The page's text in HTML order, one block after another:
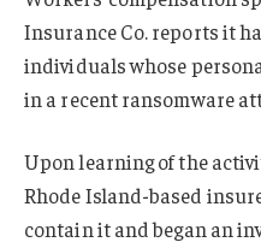
Insurance Co. reports it
individuals whose
in a recent ransomware
Upon learning of the
Rhode Island-based
contain it and began an